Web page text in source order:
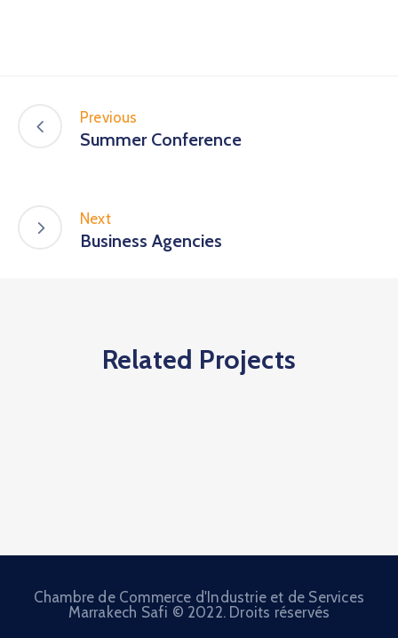
Previous
Summer Conference
Next
Business Agencies
Related Projects
Chambre de Commerce d'Industrie et de Services
Marrakech Safi © 2022. Droits réservés